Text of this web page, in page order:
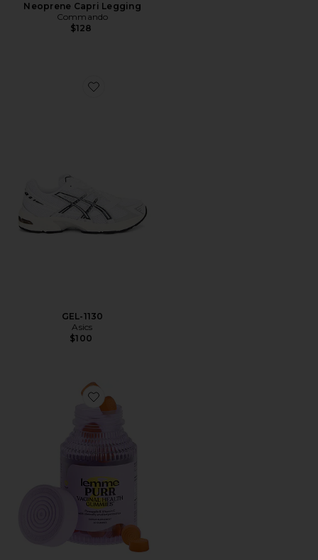
Neoprene Capri Legging
Commando
$128
Favorite GEL-1130
GEL-1130
Asics
$100
Favorite Purr, Vaginal Health Probiotic Gummies